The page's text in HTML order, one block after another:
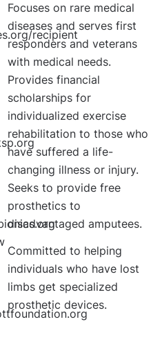
recipient
Focuses on rare medical
diseases and serves first
responders and veterans
with medical needs.
Provides financial
scholarships for
individualized exercise
rehabilitation to those who
have suffered a life-
changing illness or injury.
Seeks to provide free
prosthetics to
disadvantaged amputees.
Committed to helping
individuals who have lost
limbs get specialized
prosthetic devices.